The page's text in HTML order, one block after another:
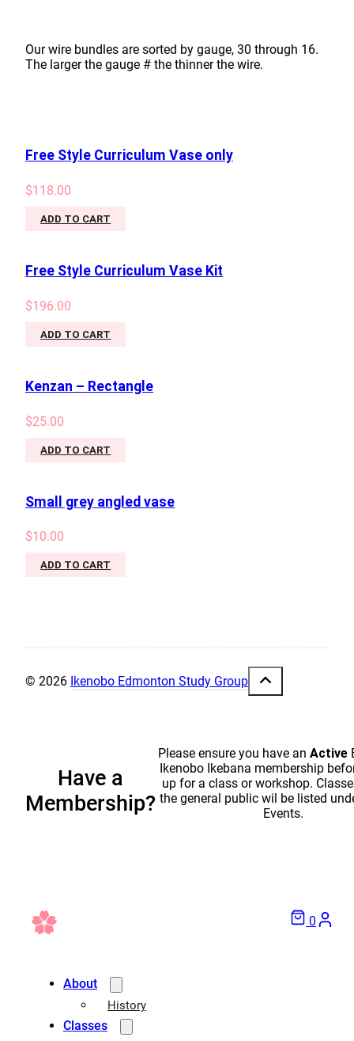
Our wire bundles are sorted by gauge, 30 through 16.
The larger the gauge # the thinner the wire.
Free Style Curriculum Vase only
$118.00
ADD TO CART
Free Style Curriculum Vase Kit
$196.00
ADD TO CART
Kenzan – Rectangle
$25.00
ADD TO CART
Small grey angled vase
$10.00
ADD TO CART
© 2026 Ikenobo Edmonton Study Group
Have a
Membership?
Please ensure you have an Active
Ikenobo Ikebana membership
up for a class or workshop.
the general public wil be listed
Events.
About
History
Classes
0